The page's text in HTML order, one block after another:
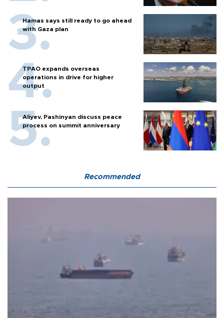
Hamas says still ready to go ahead
with Gaza plan
TPAO expands overseas
operations in drive for higher
output
Aliyev, Pashinyan discuss peace
process on summit anniversary
Recommended